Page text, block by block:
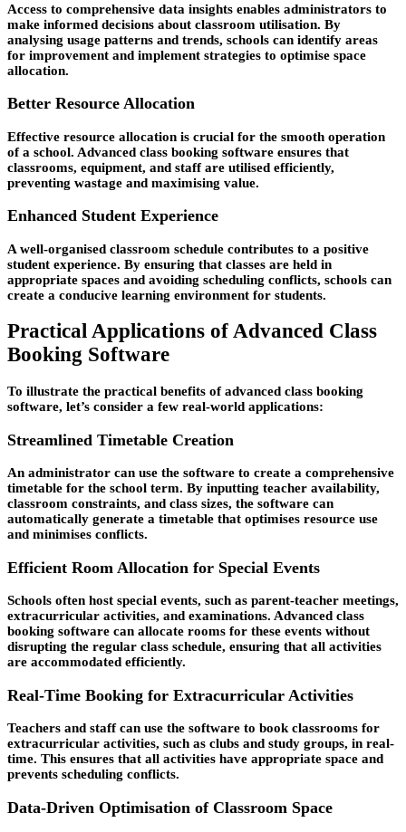
Access to comprehensive data insights enables administrators to
make informed decisions about classroom utilisation. By
analysing usage patterns and trends, schools can identify areas
for improvement and implement strategies to optimise space
allocation.
Better Resource Allocation
Effective resource allocation is crucial for the smooth operation
of a school. Advanced class booking software ensures that
classrooms, equipment, and staff are utilised efficiently,
preventing wastage and maximising value.
Enhanced Student Experience
A well-organised classroom schedule contributes to a positive
student experience. By ensuring that classes are held in
appropriate spaces and avoiding scheduling conflicts, schools can
create a conducive learning environment for students.
Practical Applications of Advanced Class
Booking Software
To illustrate the practical benefits of advanced class booking
software, let’s consider a few real-world applications:
Streamlined Timetable Creation
An administrator can use the software to create a comprehensive
timetable for the school term. By inputting teacher availability,
classroom constraints, and class sizes, the software can
automatically generate a timetable that optimises resource use
and minimises conflicts.
Efficient Room Allocation for Special Events
Schools often host special events, such as parent-teacher meetings,
extracurricular activities, and examinations. Advanced class
booking software can allocate rooms for these events without
disrupting the regular class schedule, ensuring that all activities
are accommodated efficiently.
Real-Time Booking for Extracurricular Activities
Teachers and staff can use the software to book classrooms for
extracurricular activities, such as clubs and study groups, in real-
time. This ensures that all activities have appropriate space and
prevents scheduling conflicts.
Data-Driven Optimisation of Classroom Space